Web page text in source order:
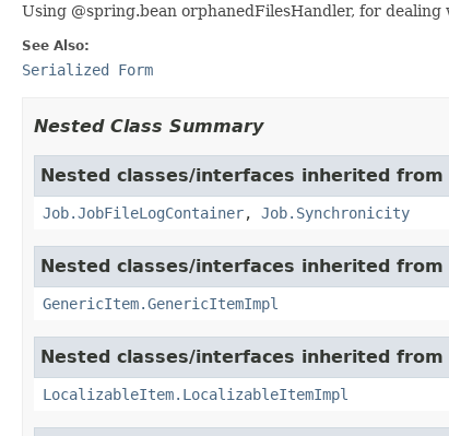
Using @spring.bean orphanedFilesHandler, for
See Also:
Serialized Form
Nested Class Summary
Nested classes/interfaces inherited
Job.JobFileLogContainer, Job.Synchronicity
Nested classes/interfaces inherited
GenericItem.GenericItemImpl
Nested classes/interfaces inherited
LocalizableItem.LocalizableItemImpl